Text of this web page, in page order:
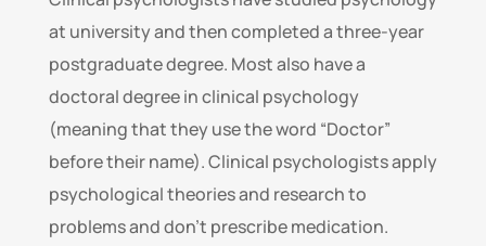
at university and then completed a three-year
postgraduate degree. Most also have a
doctoral degree in clinical psychology
(meaning that they use the word “Doctor”
before their name). Clinical psychologists apply
psychological theories and research to
problems and don’t prescribe medication.